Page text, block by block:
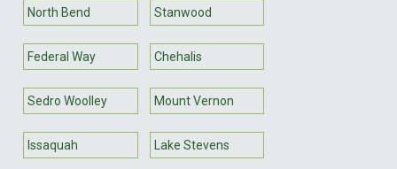
North Bend Stanwood
Federal Way Chehalis
Sedro Woolley Mount Vernon
Issaquah Lake Stevens